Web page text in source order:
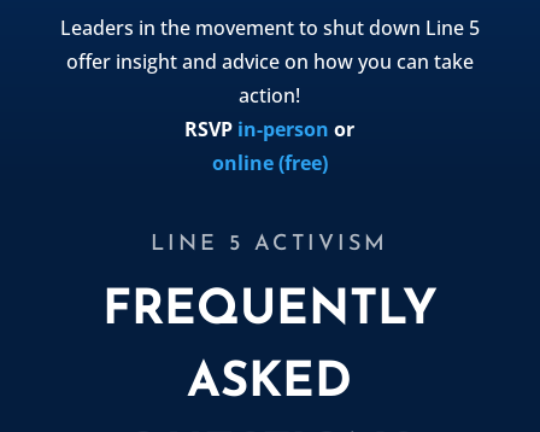
Leaders in the movement to shut down Line 5
offer insight and advice on how you can take
action!
RSVP in-person or
online (free)
LINE 5 ACTIVISM
FREQUENTLY
ASKED